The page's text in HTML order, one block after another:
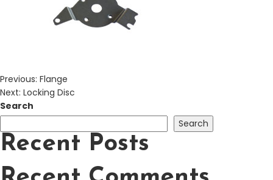
Previous: Flange
Next: Locking Disc
Search
Search
Recent Posts